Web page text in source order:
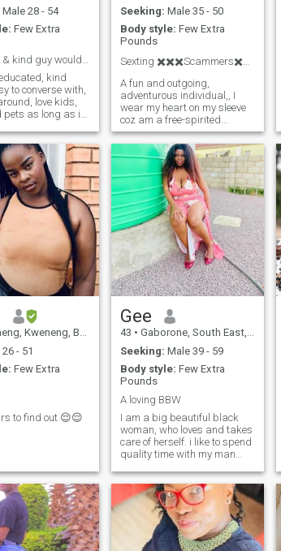
Male 28 - 54
Few Extra
kind
to converse with,
love kids,
pets as long as its
an intellect and
self confidant
but in the humble
Seeking: Male 35 - 50
Body style: Few Extra
Pounds
Sexting ✖️✖️✖️Scammers✖️✖️✖️
A fun and outgoing,
adventurous individual,, I
wear my heart on my sleeve
coz am a free-spirited
person, a warm person and
have the brightest smile ever,
I hurt easily coz I tend to trust
and be welcoming easily of
which people tend to take
advantage
Kweneng, Botswana
26 - 51
Few Extra
to find out 😌😌
Gee
43 • Gaborone, South East, Botswana
Seeking: Male 39 - 59
Body style: Few Extra
Pounds
A loving BBW
I am a big beautiful black
woman, who loves and takes
care of herself. i like to spend
quality time with my man
conversations.